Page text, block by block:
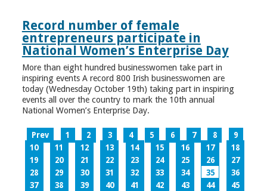
Record number of female
entrepreneurs participate in
National Women’s Enterprise Day
More than eight hundred businesswomen take part in
inspiring events A record 800 Irish businesswomen are
today (Wednesday October 19th) taking part in inspiring
events all over the country to mark the 10th annual
National Women’s Enterprise Day.
Prev 1 2 3 4 5 6 7 8
9
10
11 12 13 14 15 16 17
18
19
20 21 22 23 24 25 26
27
28
29 30 31 32 33 34 35
36
37
38 39 40 41 42 43 44
45